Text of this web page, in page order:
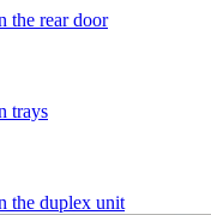
the rear door
trays
the duplex unit